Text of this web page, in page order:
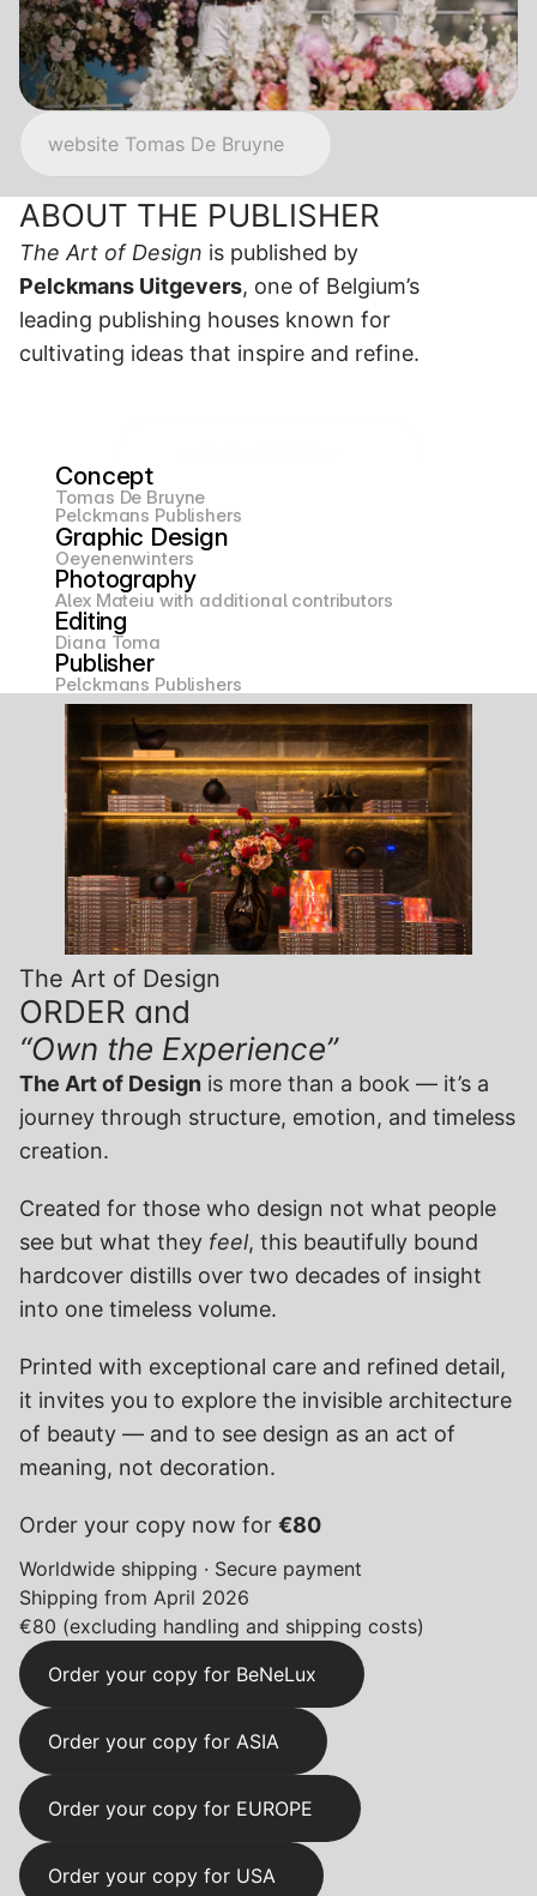
Concept
Tomas De Bruyne
Pelckmans Publishers
Graphic Design
Oeyenenwinters
Photography
Alex Mateiu with additional contributors
Editing
Diana Toma
Publisher
Pelckmans Publishers
website Tomas De Bruyne
ABOUT THE PUBLISHER
The Art of Design
Pelckmans Uitgevers, one of Belgium’s
leading publishing houses known for
cultivating ideas that inspire and refine.
The Art of Design
ORDER and
“Own the Experience”
The Art of Design is more than a book — it’s a
journey through structure, emotion, and timeless
creation.
Created for those who design not what people
see but what they feel, this beautifully bound
hardcover distills over two decades of insight
into one timeless volume.
Printed with exceptional care and refined detail,
it invites you to explore the invisible architecture
of beauty — and to see design as an act of
meaning, not decoration.
Order your copy now for €80
Worldwide shipping · Secure payment
Shipping from April 2026
€80 (excluding handling and shipping costs)
Order your copy for BeNeLux
Order your copy for ASIA
Order your copy for EUROPE
Order your copy for USA